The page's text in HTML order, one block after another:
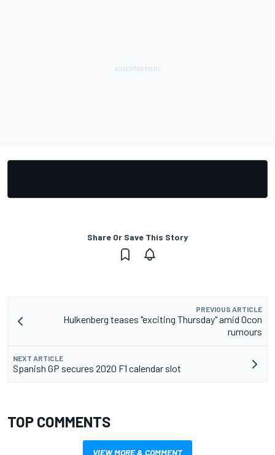
Share Or Save This Story
PREVIOUS ARTICLE
Hulkenberg teases "exciting Thursday" amid Ocon
rumours
NEXT ARTICLE
Spanish GP secures 2020 F1 calendar slot
TOP COMMENTS
VIEW MORE & COMMENT